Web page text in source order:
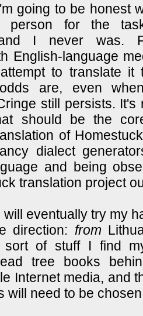
going to be honest
person for the
and I never was.
English-language
to translate it
are, even
still persists. It's
should be the
of
dialect
and being
translation project
will eventually try my
direction: from
sort of stuff I find
tree books
Internet media, and
will need to be